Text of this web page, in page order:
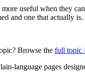
useful when they
and one that actually is.
Browse the full topic
language pages